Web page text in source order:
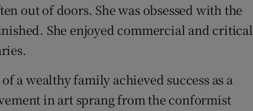
out of doors. She was obsessed with the
She enjoyed commercial and critical
a wealthy family achieved success as a
in art sprang from the conformist